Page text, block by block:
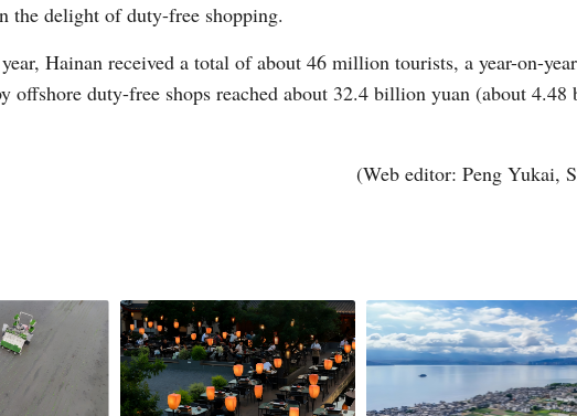
the delight of duty-free shopping.
Hainan received a total of about 46 million tourists, a year-on-
offshore duty-free shops reached about 32.4 billion yuan (about
(Web editor: Peng Yukai,